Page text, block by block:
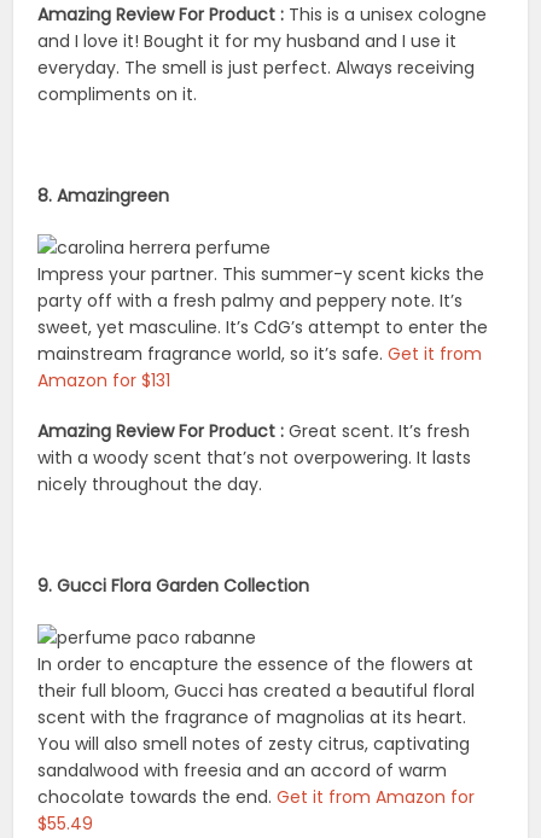
Amazing Review For Product : This is a unisex cologne
and I love it! Bought it for my husband and I use it
everyday. The smell is just perfect. Always receiving
compliments on it.
8. Amazingreen
Impress your partner. This summer-y scent kicks the
party off with a fresh palmy and peppery note. It’s
sweet, yet masculine. It’s CdG’s attempt to enter the
mainstream fragrance world, so it’s safe.Get it from
Amazon for $131
Amazing Review For Product : Great scent. It’s fresh
with a woody scent that’s not overpowering. It lasts
nicely throughout the day.
9. Gucci Flora Garden Collection
In order to encapture the essence of the flowers at
their full bloom, Gucci has created a beautiful floral
scent with the fragrance of magnolias at its heart.
You will also smell notes of zesty citrus, captivating
sandalwood with freesia and an accord of warm
chocolate towards the end.Get it from Amazon for
$55.49